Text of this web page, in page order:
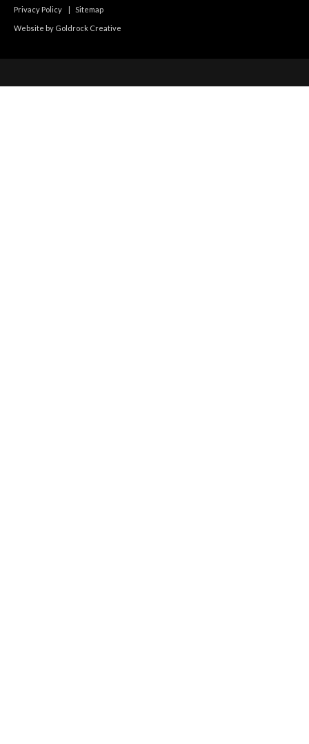
Privacy Policy | Sitemap
Website by Goldrock Creative